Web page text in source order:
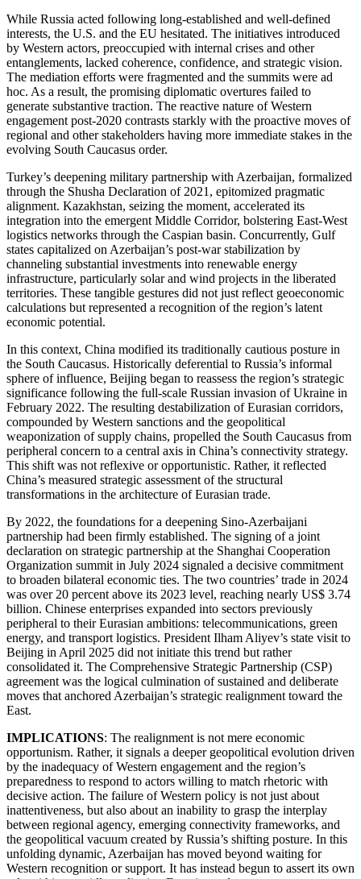
While Russia acted following long-established and well-defined
interests, the U.S. and the EU hesitated. The initiatives introduced
by Western actors, preoccupied with internal crises and other
entanglements, lacked coherence, confidence, and strategic vision.
The mediation efforts were fragmented and the summits were ad
hoc. As a result, the promising diplomatic overtures failed to
generate substantive traction. The reactive nature of Western
engagement post-2020 contrasts starkly with the proactive moves of
regional and other stakeholders having more immediate stakes in the
evolving South Caucasus order.
Turkey’s deepening military partnership with Azerbaijan, formalized
through the Shusha Declaration of 2021, epitomized pragmatic
alignment. Kazakhstan, seizing the moment, accelerated its
integration into the emergent Middle Corridor, bolstering East-West
logistics networks through the Caspian basin. Concurrently, Gulf
states capitalized on Azerbaijan’s post-war stabilization by
channeling substantial investments into renewable energy
infrastructure, particularly solar and wind projects in the liberated
territories. These tangible gestures did not just reflect geoeconomic
calculations but represented a recognition of the region’s latent
economic potential.
In this context, China modified its traditionally cautious posture in
the South Caucasus. Historically deferential to Russia’s informal
sphere of influence, Beijing began to reassess the region’s strategic
significance following the full-scale Russian invasion of Ukraine in
February 2022. The resulting destabilization of Eurasian corridors,
compounded by Western sanctions and the geopolitical
weaponization of supply chains, propelled the South Caucasus from
peripheral concern to a central axis in China’s connectivity strategy.
This shift was not reflexive or opportunistic. Rather, it reflected
China’s measured strategic assessment of the structural
transformations in the architecture of Eurasian trade.
By 2022, the foundations for a deepening Sino-Azerbaijani
partnership had been firmly established. The signing of a joint
declaration on strategic partnership at the Shanghai Cooperation
Organization summit in July 2024 signaled a decisive commitment
to broaden bilateral economic ties. The two countries’ trade in 2024
was over 20 percent above its 2023 level, reaching nearly US$ 3.74
billion. Chinese enterprises expanded into sectors previously
peripheral to their Eurasian ambitions: telecommunications, green
energy, and transport logistics. President Ilham Aliyev’s state visit to
Beijing in April 2025 did not initiate this trend but rather
consolidated it. The Comprehensive Strategic Partnership (CSP)
agreement was the logical culmination of sustained and deliberate
moves that anchored Azerbaijan’s strategic realignment toward the
East.
IMPLICATIONS: The realignment is not mere economic
opportunism. Rather, it signals a deeper geopolitical evolution driven
by the inadequacy of Western engagement and the region’s
preparedness to respond to actors willing to match rhetoric with
decisive action. The failure of Western policy is not just about
inattentiveness, but also about an inability to grasp the interplay
between regional agency, emerging connectivity frameworks, and
the geopolitical vacuum created by Russia’s shifting posture. In this
unfolding dynamic, Azerbaijan has moved beyond waiting for
Western recognition or support. It has instead begun to assert its own